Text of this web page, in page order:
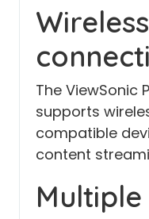
Wireless
The ViewSonic
supports
compatible
content